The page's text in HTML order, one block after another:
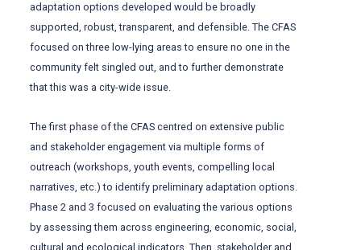
adaptation options developed would be broadly
supported, robust, transparent, and defensible. The CFAS
focused on three low-lying areas to ensure no one in the
community felt singled out, and to further demonstrate
that this was a city-wide issue.
The first phase of the CFAS centred on extensive public
and stakeholder engagement via multiple forms of
outreach (workshops, youth events, compelling local
narratives, etc.) to identify preliminary adaptation options.
Phase 2 and 3 focused on evaluating the various options
by assessing them across engineering, economic, social,
cultural and ecological indicators. Then, stakeholder and